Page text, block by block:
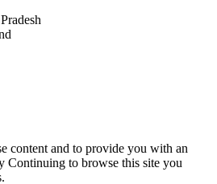
content and to provide you with an
Continuing to browse this site you